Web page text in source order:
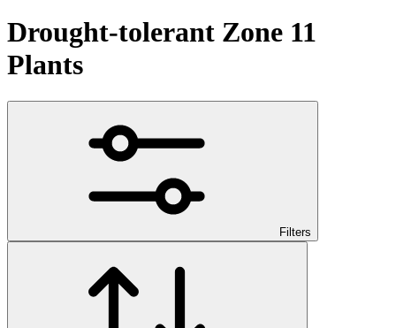
Drought-tolerant Zone 11
Plants
Filters